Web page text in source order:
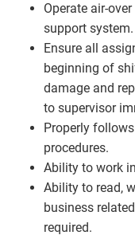
Operate air-
support system.
Ensure all
beginning of
damage and
to supervisor
Properly
procedures.
Ability to work
Ability to read,
business
required.